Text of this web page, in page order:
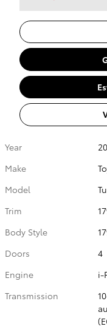
Year
Make
Model
Trim
Body Style
Doors
4
Engine
i-
Transmission